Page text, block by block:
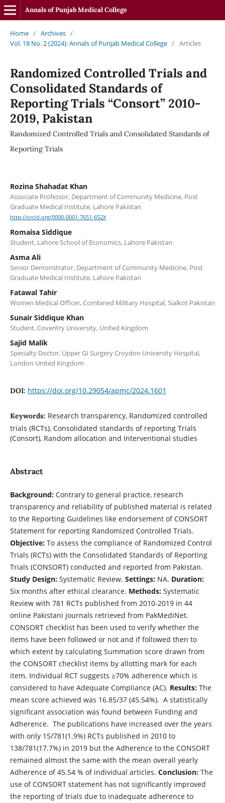
Annals of Punjab Medical College
Home / Archives /
Vol. 18 No. 2 (2024): Annals of Punjab Medical College / Articles
Randomized Controlled Trials and
Consolidated Standards of
Reporting Trials “Consort” 2010-
2019, Pakistan
Randomized Controlled Trials and Consolidated Standards of
Reporting Trials
Rozina Shahadat Khan
Associate Professor, Department of Community Medicine, Post
Graduate Medical Institute, Lahore Pakistan
http://orcid.org/0000-0001-7651-652X
Romaisa Siddique
Student, Lahore School of Economics, Lahore Pakistan
Asma Ali
Senior Demonstrator, Department of Community Medicine, Post
Graduate Medical Institute, Lahore Pakistan
Fatawal Tahir
Women Medical Officer, Combined Military Hospital, Sialkot Pakistan
Sunair Siddique Khan
Student, Coventry University, United Kingdom
Sajid Malik
Specialty Doctor, Upper GI Surgery Croydon University Hospital,
London United Kingdom
DOI: https://doi.org/10.29054/apmc/2024.1601
Keywords: Research transparency, Randomized controlled
trials (RCTs), Consolidated standards of reporting Trials
(Consort), Random allocation and Interventional studies
Abstract
Background:Contrary to general practice, research
transparency and reliability of published material is related
to the Reporting Guidelines like endorsement of CONSORT
Statement for reporting Randomized Controlled Trials.
Objective:To assess the compliance of Randomized Control
Trials (RCTs) with the Consolidated Standards of Reporting
Trials (CONSORT) conducted and reported from Pakistan.
Study Design:Systematic Review. Settings:NA. Duration:
Six months after ethical clearance. Methods:Systematic
Review with 781 RCTs published from 2010-2019 in 44
online Pakistani journals retrieved from PakMediNet.
CONSORT checklist has been used to verify whether the
items have been followed or not and if followed then to
which extent by calculating Summation score drawn from
the CONSORT checklist items by allotting mark for each
item. Individual RCT suggests ≥70% adherence which is
considered to have Adequate Compliance (AC). Results:The
mean score achieved was 16.85/37 (45.54%). A statistically
significant association was found between Funding and
Adherence. The publications have increased over the years
with only 15/781(1.9%) RCTs published in 2010 to
138/781(17.7%) in 2019 but the Adherence to the CONSORT
remained almost the same with the mean overall yearly
Adherence of 45.54 % of individual articles. Conclusion:The
use of CONSORT statement has not significantly improved
the reporting of trials due to inadequate adherence to